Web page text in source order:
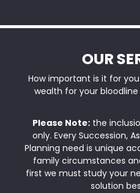
OUR
How important is it for
wealth for your
Please Note: the
only. Every Succession,
Planning need is unique
family circumstances
first we must study your
solution